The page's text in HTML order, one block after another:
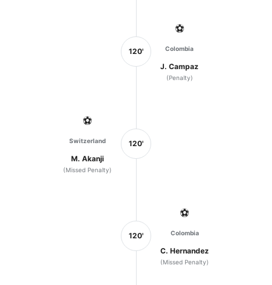
120'
⚽
Colombia
J. Campaz
(Penalty)
⚽
Switzerland
M. Akanji
(Missed Penalty)
120'
120'
⚽
Colombia
C. Hernandez
(Missed Penalty)